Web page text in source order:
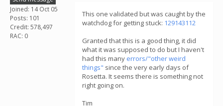
Joined: 14 Oct 05
Posts: 101
Credit: 578,497
RAC: 0
This one validated but was caught by the
watchdog for getting stuck: 129143112
Granted that this is a good thing, it did
what it was supposed to do but I haven't
had this many errors/"other weird
things" since the very early days of
Rosetta. It seems there is something not
right going on.
Tim